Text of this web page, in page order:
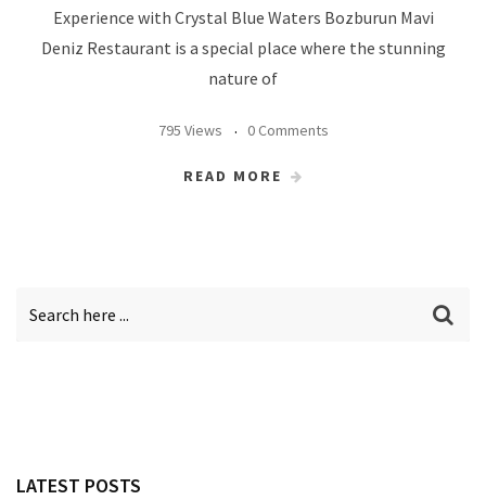
Experience with Crystal Blue Waters Bozburun Mavi
Deniz Restaurant is a special place where the stunning
nature of
795 Views 0 Comments
READ MORE
LATEST POSTS